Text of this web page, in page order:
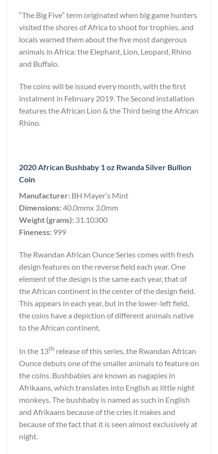
“The Big Five” term originated when big game hunters
visited the shores of Africa to shoot for trophies, and
locals warned them about the five most dangerous
animals in Africa: the Elephant, Lion, Leopard, Rhino
and Buffalo.
The coins will be issued every month, with the first
instalment in February 2019. The Second installation
features the African Lion & the Third being the African
Rhino.
2020 African Bushbaby 1 oz Rwanda Silver Bullion
Coin
Manufacturer: BH Mayer’s Mint
Dimensions:40.0mmx 3.0mm
Weight (grams): 31.10300
Fineness: 999
The Rwandan African Ounce Series comes with fresh
design features on the reverse field each year. One
element of the design is the same each year, that of
the African continent in the center of the design field.
This appears in each year, but in the lower-left field,
the coins have a depiction of different animals native
to the African continent.
In the 13th release of this series, the Rwandan African
Ounce debuts one of the smaller animals to feature on
the coins. Bushbabies are known as nagapies in
Afrikaans, which translates into English as little night
monkeys. The bushbaby is named as such in English
and Afrikaans because of the cries it makes and
because of the fact that it is seen almost exclusively at
night.